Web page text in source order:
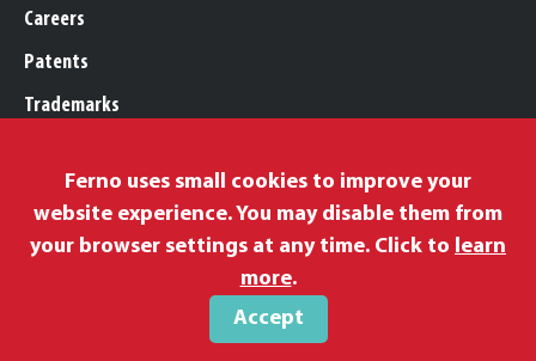
Careers
Patents
Trademarks
Privacy Policy
Proposition 65
Ferno uses small cookies to improve your
website experience. You may disable them from
your browser settings at any time. Click to learn
more.
Accept